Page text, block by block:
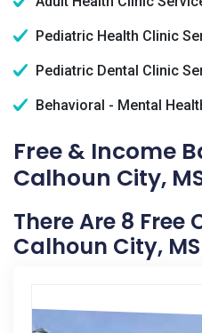
Pediatric Health Clinic
Pediatric Dental Clinic
Behavioral - Mental
Free & Income
Calhoun City,
There Are 8 Free
Calhoun City, MS